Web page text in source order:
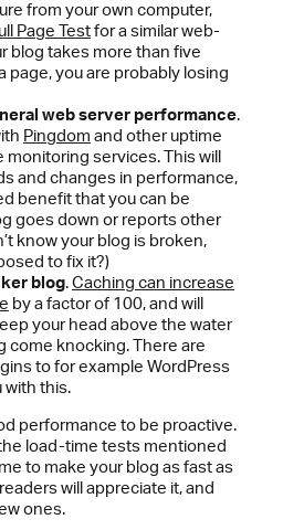
from your own computer,
Page Testfor a similar web-
blog takes more than five
page, you are probably losing
web server performance.
Pingdom and other uptime
services. This will
and changes in performance,
benefit that you can be
goes down or reports other
know your blog is broken,
to fix it?)
blog.Caching can increase
by a factor of 100, and will
your head above the water
come knocking. There are
to for example WordPress
with this.
performance to be proactive.
load-time tests mentioned
to make your blog as fast as
will appreciate it, and
ones.